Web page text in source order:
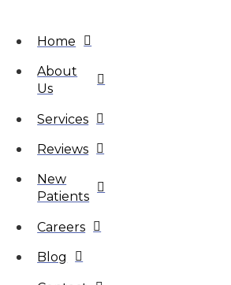
Home
About
Us
Services
Reviews
New
Patients
Careers
Blog